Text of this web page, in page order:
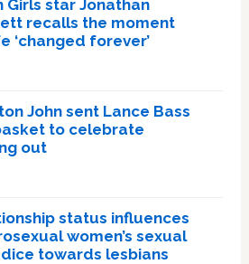
Girls star Jonathan
recalls the moment
‘changed forever’
John sent Lance Bass
to celebrate
out
status influences
women’s sexual
towards lesbians